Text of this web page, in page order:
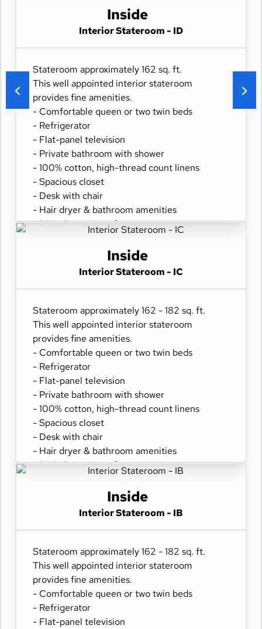
Inside
Interior Stateroom - ID
Stateroom approximately 162 sq. ft.
This well appointed interior stateroom
provides fine amenities.
- Comfortable queen or two twin beds
- Refrigerator
- Flat-panel television
- Private bathroom with shower
- 100% cotton, high-thread count linens
- Spacious closet
- Desk with chair
- Hair dryer & bathroom amenities
- Digital security safe
Inside
Interior Stateroom - IC
Stateroom approximately 162 - 182 sq. ft.
This well appointed interior stateroom
provides fine amenities.
- Comfortable queen or two twin beds
- Refrigerator
- Flat-panel television
- Private bathroom with shower
- 100% cotton, high-thread count linens
- Spacious closet
- Desk with chair
- Hair dryer & bathroom amenities
- Digital security safe
Inside
Interior Stateroom - IB
Stateroom approximately 162 - 182 sq. ft.
This well appointed interior stateroom
provides fine amenities.
- Comfortable queen or two twin beds
- Refrigerator
- Flat-panel television